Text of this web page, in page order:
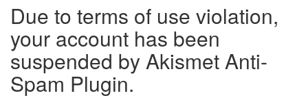
Due to terms of use violation,
your account has been
suspended by Akismet Anti-
Spam Plugin.